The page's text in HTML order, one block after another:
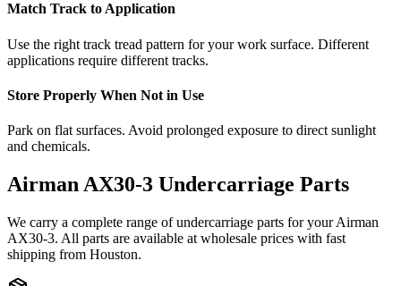
Match Track to Application
Use the right track tread pattern for your work surface. Different
applications require different tracks.
Store Properly When Not in Use
Park on flat surfaces. Avoid prolonged exposure to direct sunlight
and chemicals.
Airman AX30-3 Undercarriage Parts
We carry a complete range of undercarriage parts for yourAirman
AX30-3. All parts are available at wholesale prices with fast
shipping from Houston.